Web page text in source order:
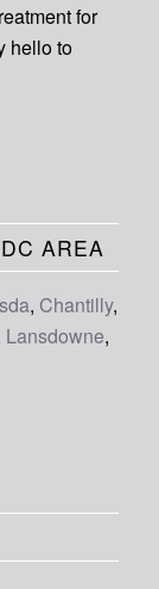
for
hello to
AREA
, Chantilly,
Lansdowne,